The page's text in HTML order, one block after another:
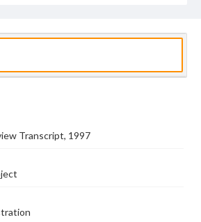
Transcript, 1997